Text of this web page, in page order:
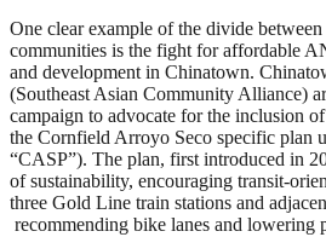
One clear example of the divide
communities is the fight for affordable
and development in Chinatown.
(Southeast Asian Community Alliance)
campaign to advocate for the inclusion
the Cornfield Arroyo Seco specific plan
“CASP”). The plan, first introduced in
of sustainability, encouraging transit-
three Gold Line train stations and
recommending bike lanes and lowering